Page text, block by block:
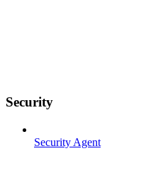
Security
Security Agent